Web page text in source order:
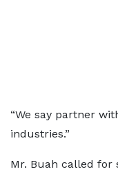
“We say partner
industries.”
Mr. Buah called for